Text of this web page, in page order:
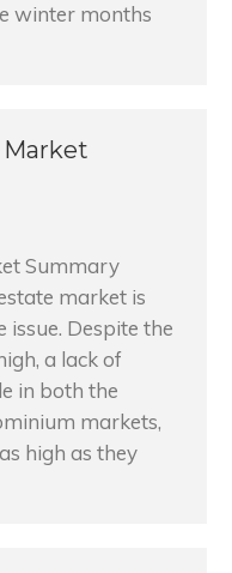
winter months
Market
Summary
market is
Despite the
a lack of
in both the
markets,
high as they